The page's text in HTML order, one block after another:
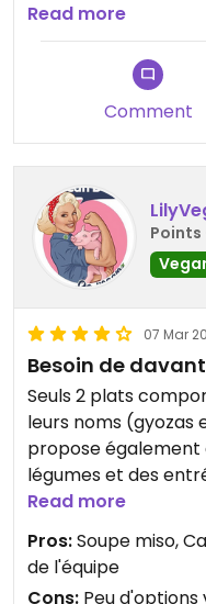
Updated from
Read more
Comment
Points
07 Mar
Besoin de
Seuls 2 plats
leurs noms (gyozas
propose également
légumes et des
indiquer si c'est
miso, très bonne.
d'options
Le cadre est
Read more
Pros:Soupe miso,
de l'équipe
Cons: Peu d'options